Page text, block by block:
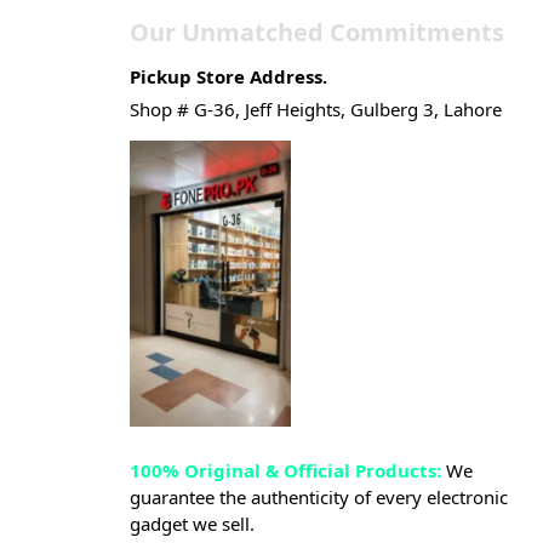
Our Unmatched Commitments
Pickup Store Address.
Shop # G-36, Jeff Heights, Gulberg 3, Lahore
100% Original & Official Products: We
guarantee the authenticity of every electronic
gadget we sell.